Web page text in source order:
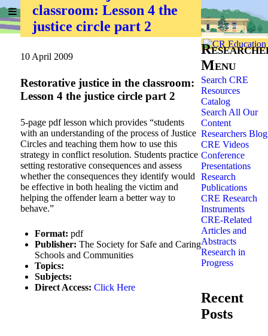
Home»Researchers »
classroom: Lesson 4 the
justice circle part 2
10 April 2009
Restorative justice in the classroom:
Lesson 4 the justice circle part 2
5-page pdf lesson which provides “students
with an understanding of the process of Justice
Circles and teaching them how to use this
strategy in conflict resolution. Students practice
setting restorative consequences and assess
whether the consequences they identify would
be effective in both healing the victim and
helping the offender learn a better way to
behave.”
Format: pdf
Publisher: The Society for Safe and Caring
Schools and Communities
Topics:
Subjects:
Direct Access: Click Here
Menu
Search CRE
Resources
Catalog
Search All Our
Content
Researchers Blog
CRE Videos
Conference
Presentations
Research
Publications
CRE Research
Instruments
CRE-Related
Articles and
Abstracts
Research in
Progress
Recent
Posts